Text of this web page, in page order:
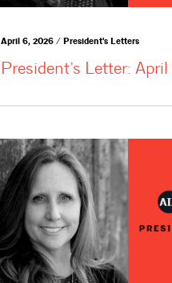
April 6, 2026 / President's Letters
President’s Letter: April